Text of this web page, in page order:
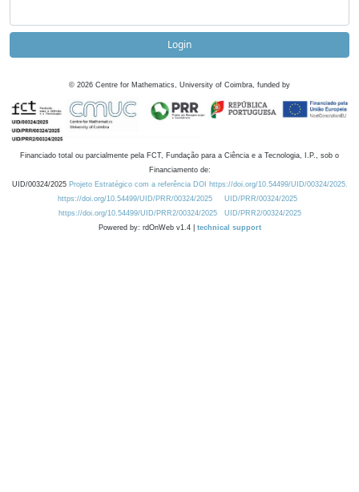
Login
© 2026 Centre for Mathematics, University of Coimbra, funded by
Financiado total ou parcialmente pela FCT, Fundação para a Ciência e a Tecnologia, I.P., sob o
Financiamento de:
UID/00324/2025 Projeto Estratégico com a referência DOI https://doi.org/10.54499/UID/00324/2025.
https://doi.org/10.54499/UID/PRR/00324/2025
UID/PRR/00324/2025
https://doi.org/10.54499/UID/PRR2/00324/2025
UID/PRR2/00324/2025
Powered by: rdOnWeb v1.4 | technical support